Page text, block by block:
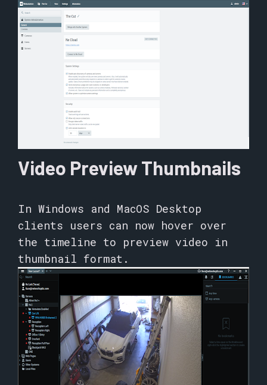
Video Preview Thumbnails
In Windows and MacOS Desktop
clients users can now hover over
the timeline to preview video in
thumbnail format.